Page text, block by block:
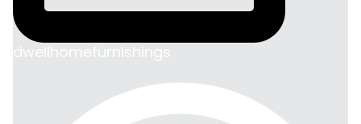
dwellhomefurnishings